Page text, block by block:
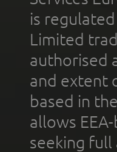
is
Limited
authorised
and extent
based in
allows
seeking full